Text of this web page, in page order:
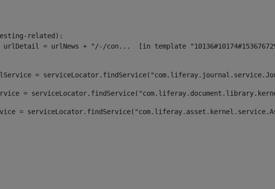
related):
=
=
=